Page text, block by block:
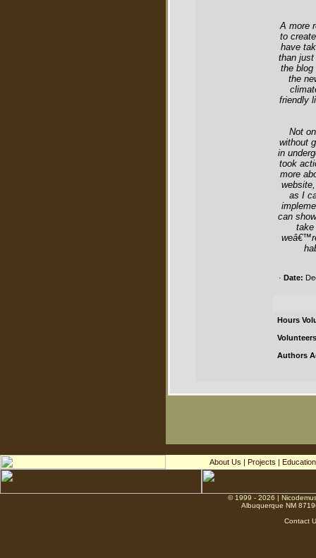
A more
to
have
than
the
the
friendly
Not
without
in
took
more
as I
can
take
· Date:
Hours
Authors
About Us | Projects | Education
© 1999 - 2026 |
Albuquerque NM
Contact